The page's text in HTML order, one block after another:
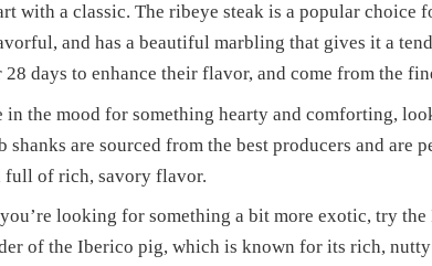
with a classic. The ribeye steak is a popular choice
and has a beautiful marbling that gives it a
28 days to enhance their flavor, and come from the
in the mood for something hearty and comforting,
shanks are sourced from the best producers and are
full of rich, savory flavor.
looking for something a bit more exotic, try
of the Iberico pig, which is known for its rich,